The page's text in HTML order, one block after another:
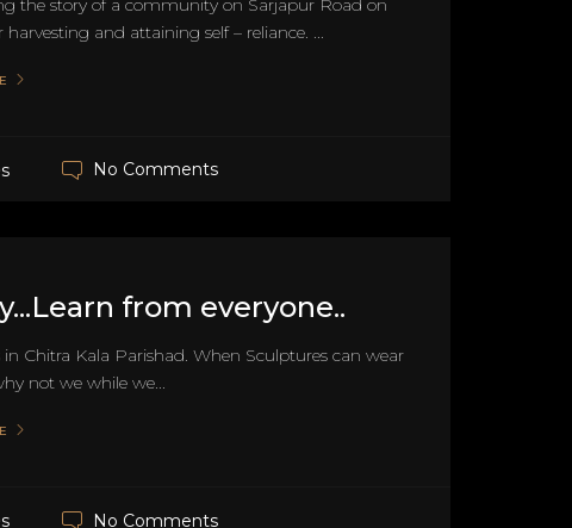
the story of a community on Sarjapur Road on
harvesting and attaining self – reliance. ...
No Comments
from everyone..
in Chitra Kala Parishad. When Sculptures can wear
not we while we...
No Comments